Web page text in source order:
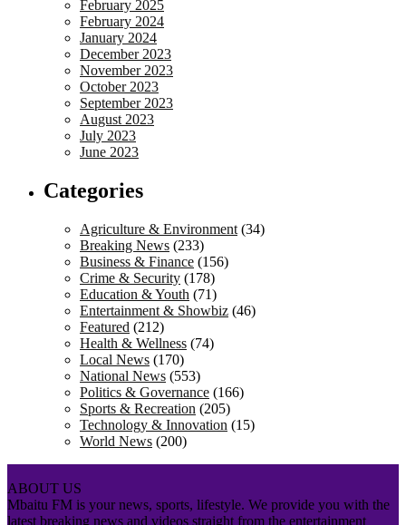
February 2025
February 2024
January 2024
December 2023
November 2023
October 2023
September 2023
August 2023
July 2023
June 2023
Categories
Agriculture & Environment (34)
Breaking News (233)
Business & Finance (156)
Crime & Security (178)
Education & Youth (71)
Entertainment & Showbiz (46)
Featured (212)
Health & Wellness (74)
Local News (170)
National News (553)
Politics & Governance (166)
Sports & Recreation (205)
Technology & Innovation (15)
World News (200)
ABOUT US
Mbaitu FM is your news, sports, lifestyle. We provide you with the
latest breaking news and videos straight from the entertainment